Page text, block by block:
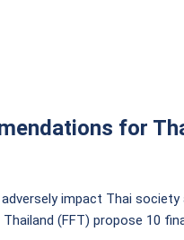
for
impact Thai society
(FFT) propose 10